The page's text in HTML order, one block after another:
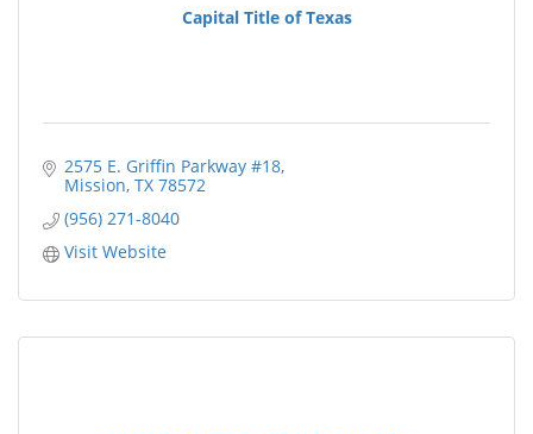
Capital Title of Texas
2575 E. Griffin Parkway #18
Mission TX 78572
(956) 271-8040
Visit Website